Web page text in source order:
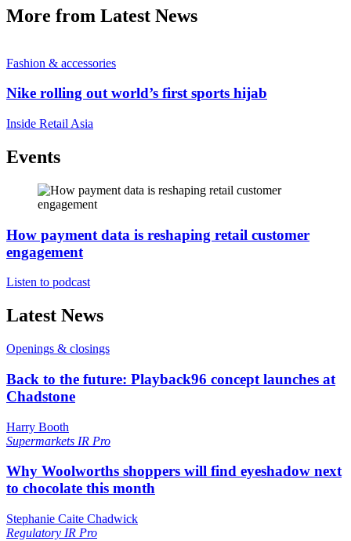
More from Latest News
Fashion & accessories
Nike rolling out world’s first sports hijab
Inside Retail Asia
Events
How payment data is reshaping retail customer
engagement
Listen to podcast
Latest News
Openings & closings
Back to the future: Playback96 concept launches at
Chadstone
Harry Booth
Supermarkets IR Pro
Why Woolworths shoppers will find eyeshadow next
to chocolate this month
Stephanie Caite Chadwick
Regulatory IR Pro